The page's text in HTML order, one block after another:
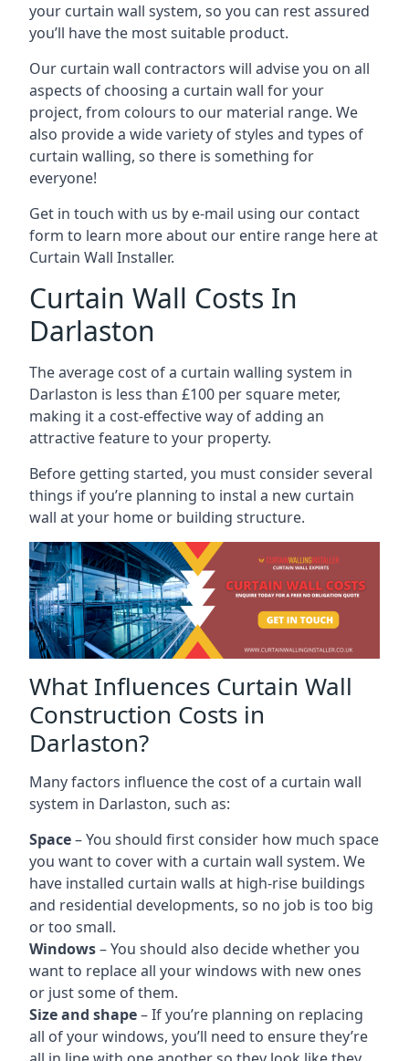
your curtain wall system, so you can rest assured
you’ll have the most suitable product.
Our curtain wall contractors will advise you on all
aspects of choosing a curtain wall for your
project, from colours to our material range. We
also provide a wide variety of styles and types of
curtain walling, so there is something for
everyone!
Get in touch with us by e-mail using our contact
form to learn more about our entire range here at
Curtain Wall Installer.
Curtain Wall Costs In
Darlaston
The average cost of a curtain walling system in
Darlaston is less than £100 per square meter,
making it a cost-effective way of adding an
attractive feature to your property.
Before getting started, you must consider several
things if you’re planning to instal a new curtain
wall at your home or building structure.
What Influences Curtain Wall
Construction Costs in
Darlaston?
Many factors influence the cost of a curtain wall
system in Darlaston, such as:
Space– You should first consider how much space
you want to cover with a curtain wall system. We
have installed curtain walls at high-rise buildings
and residential developments, so no job is too big
or too small.
Windows– You should also decide whether you
want to replace all your windows with new ones
or just some of them.
Size and shape– If you’re planning on replacing
all of your windows, you’ll need to ensure they’re